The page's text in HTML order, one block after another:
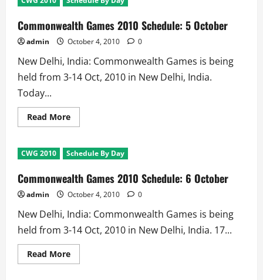
2010
4
October
Commonwealth Games 2010 Schedule: 5 October
admin October 4, 2010 0
New Delhi, India: Commonwealth Games is being
held from 3-14 Oct, 2010 in New Delhi, India.
Today...
Read MoreRead
more
Games
2010
5
October
CWG 2010 Schedule By Day
Commonwealth Games 2010 Schedule: 6 October
admin October 4, 2010 0
New Delhi, India: Commonwealth Games is being
held from 3-14 Oct, 2010 in New Delhi, India. 17...
Read MoreRead
more